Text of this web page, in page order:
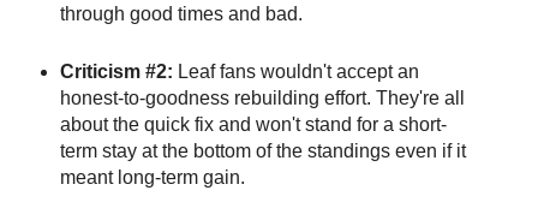
through good times and bad.
Criticism #2: Leaf fans wouldn't accept an
honest-to-goodness rebuilding effort. They're all
about the quick fix and won't stand for a short-
term stay at the bottom of the standings even if it
meant long-term gain.